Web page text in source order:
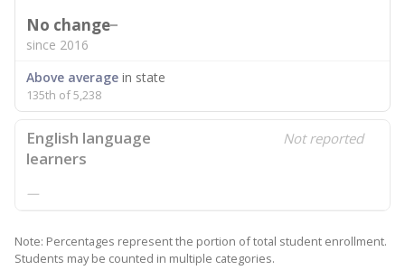
No change
since 2016
Above average in state
135th of 5,238
English language
learners
Not reported
—
Note: Percentages represent the portion of total student enrollment.
Students may be counted in multiple categories.